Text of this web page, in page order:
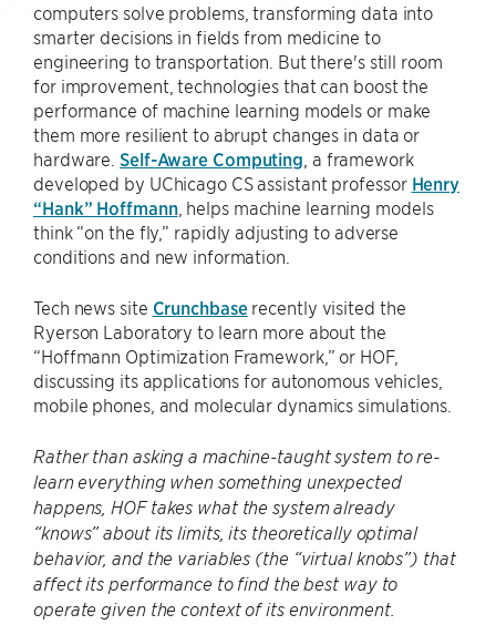
computers solve problems, transforming data into
smarter decisions in fields from medicine to
engineering to transportation. But there's still room
for improvement, technologies that can boost the
performance of machine learning models or make
them more resilient to abrupt changes in data or
hardware.Self-Aware Computing , a framework
developed by UChicago CS assistant professor Henry
“Hank” Hoffmann, helps machine learning models
think “on the fly,” rapidly adjusting to adverse
conditions and new information.
Tech news site Crunchbaserecently visited the
Ryerson Laboratory to learn more about the
“Hoffmann Optimization Framework,” or HOF,
discussing its applications for autonomous vehicles,
mobile phones, and molecular dynamics simulations.
Rather than asking a machine-taught system to re-
learn everything when something unexpected
happens, HOF takes what the system already
“knows” about its limits, its theoretically optimal
behavior, and the variables (the “virtual knobs”) that
affect its performance to find the best way to
operate given the context of its environment.